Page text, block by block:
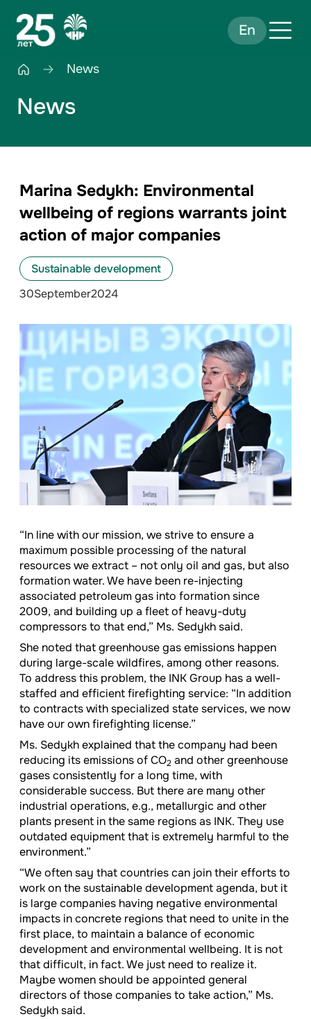
En
News
News
Marina Sedykh: Environmental
wellbeing of regions warrants joint
action of major companies
Sustainable development
30September2024
“In line with our mission, we strive to ensure a
maximum possible processing of the natural
resources we extract – not only oil and gas, but also
formation water. We have been re-injecting
associated petroleum gas into formation since
2009, and building up a fleet of heavy-duty
compressors to that end,” Ms. Sedykh said.
She noted that greenhouse gas emissions happen
during large-scale wildfires, among other reasons.
To address this problem, the INK Group has a well-
staffed and efficient firefighting service: “In addition
to contracts with specialized state services, we now
have our own firefighting license.”
Ms. Sedykh explained that the company had been
reducing its emissions of CO2 and other greenhouse
gases consistently for a long time, with
considerable success. But there are many other
industrial operations, e.g., metallurgic and other
plants present in the same regions as INK. They use
outdated equipment that is extremely harmful to the
environment.”
“We often say that countries can join their efforts to
work on the sustainable development agenda, but it
is large companies having negative environmental
impacts in concrete regions that need to unite in the
first place, to maintain a balance of economic
development and environmental wellbeing. It is not
that difficult, in fact. We just need to realize it.
Maybe women should be appointed general
directors of those companies to take action,” Ms.
Sedykh said.